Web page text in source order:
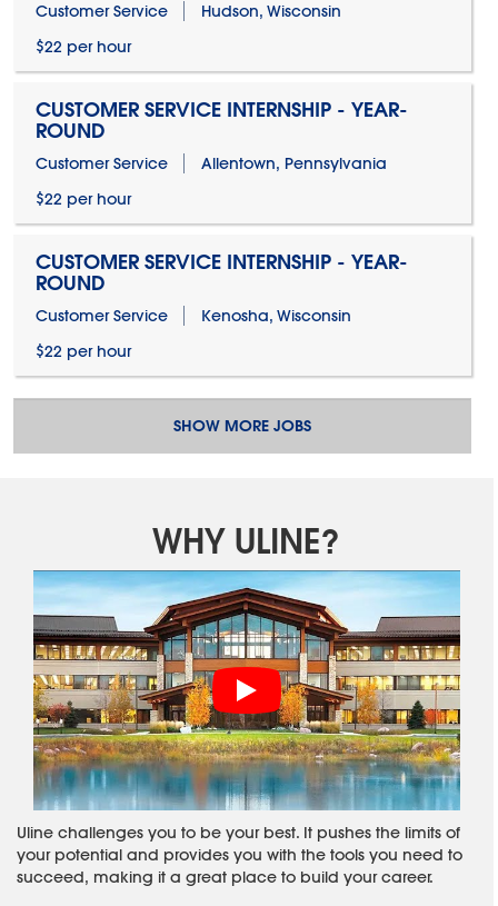
Customer Service
Hudson, Wisconsin
$22 per hour
CUSTOMER SERVICE INTERNSHIP - YEAR-
ROUND
Customer Service
Allentown, Pennsylvania
$22 per hour
CUSTOMER SERVICE INTERNSHIP - YEAR-
ROUND
Customer Service
Kenosha, Wisconsin
$22 per hour
SHOW MORE JOBS
WHY ULINE?
Uline challenges you to be your best. It pushes the limits of
your potential and provides you with the tools you need to
succeed, making it a great place to build your career.